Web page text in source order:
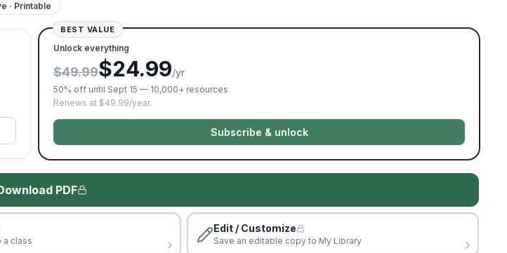
· Printable
BEST VALUE
Unlock everything
$49.99$24.99/yr
50% off until Sept 15 — 10,000+ resources
Renews at $49.99/year.
Subscribe & unlock
PDF
a class
Edit / Customize
Save an editable copy to My Library